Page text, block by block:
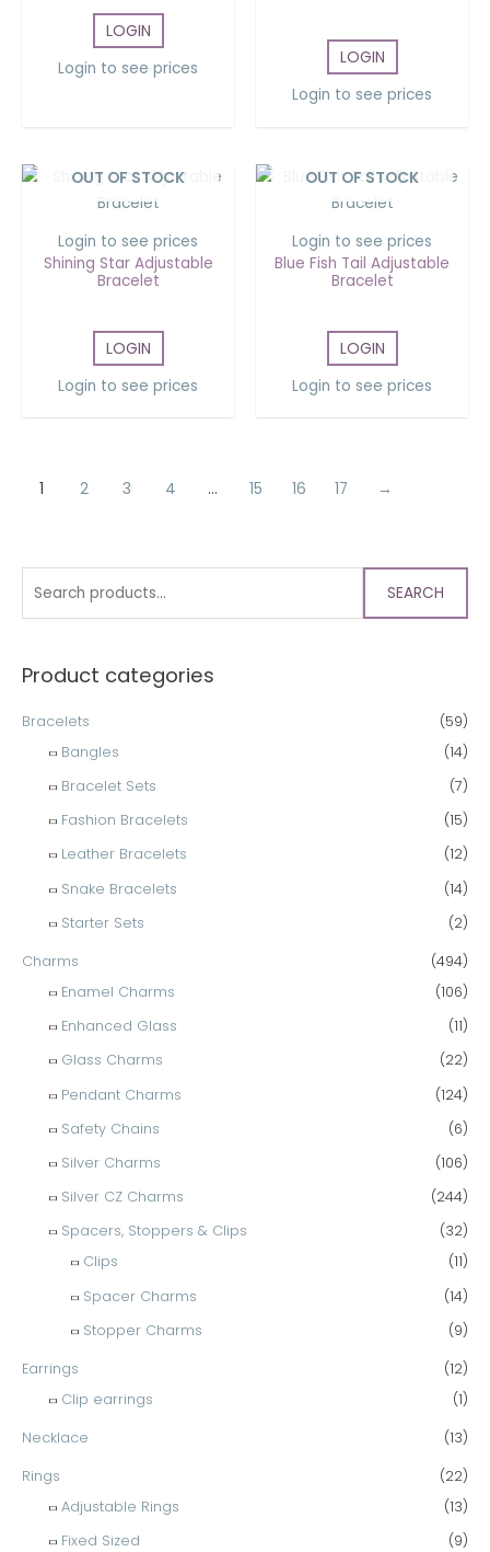
SEARCH
Product categories
Bracelets
(59)
Bangles
(14)
Bracelet Sets
(7)
Fashion Bracelets
(15)
Leather Bracelets
(12)
Snake Bracelets
(14)
Starter Sets
(2)
Charms
(494)
Enamel Charms
(106)
Enhanced Glass
(11)
Glass Charms
(22)
Pendant Charms
(124)
Safety Chains
(6)
Silver Charms
(106)
Silver CZ Charms
(244)
Spacers, Stoppers & Clips
(32)
Clips
(11)
Spacer Charms
(14)
Stopper Charms
(9)
Earrings
(12)
Clip earrings
(1)
Necklace (13)
Rings
(22)
Adjustable Rings
(13)
Fixed Sized
(9)
LOGIN
Login to see prices
LOGIN
Login to see prices
OUT OF STOCK
Login to see prices
Shining Star Adjustable
Bracelet
LOGIN
Login to see prices
OUT OF STOCK
Login to see prices
Blue Fish Tail Adjustable
Bracelet
LOGIN
Login to see prices
1 2 3 4 … 15 16 17 →